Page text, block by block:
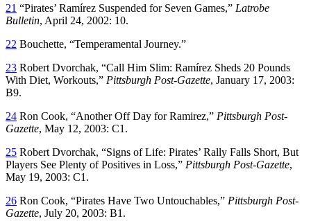
21 “Pirates’ Ramírez Suspended for Seven Games,” Latrobe
Bulletin, April 24, 2002: 10.
22 Bouchette, “Temperamental Journey.”
23 Robert Dvorchak, “Call Him Slim: Ramírez Sheds 20 Pounds
With Diet, Workouts,” Pittsburgh Post-Gazette, January 17, 2003:
B9.
24 Ron Cook, “Another Off Day for Ramirez,” Pittsburgh Post-
Gazette, May 12, 2003: C1.
25 Robert Dvorchak, “Signs of Life: Pirates’ Rally Falls Short, But
Players See Plenty of Positives in Loss,” Pittsburgh Post-Gazette,
May 19, 2003: C1.
26 Ron Cook, “Pirates Have Two Untouchables,” Pittsburgh Post-
Gazette, July 20, 2003: B1.